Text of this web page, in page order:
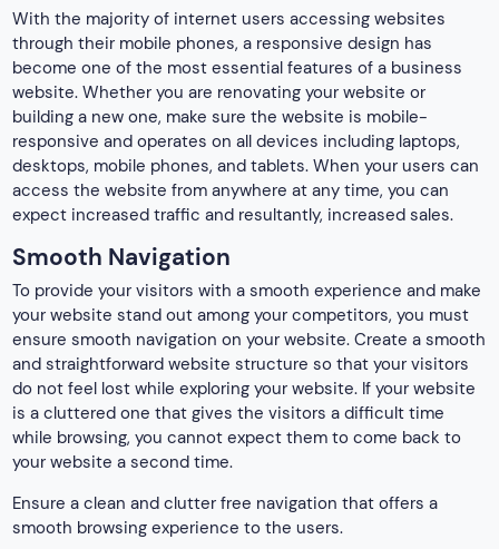
With the majority of internet users accessing websites
through their mobile phones, a responsive design has
become one of the most essential features of a business
website. Whether you are renovating your website or
building a new one, make sure the website is mobile-
responsive and operates on all devices including laptops,
desktops, mobile phones, and tablets. When your users can
access the website from anywhere at any time, you can
expect increased traffic and resultantly, increased sales.
Smooth Navigation
To provide your visitors with a smooth experience and make
your website stand out among your competitors, you must
ensure smooth navigation on your website. Create a smooth
and straightforward website structure so that your visitors
do not feel lost while exploring your website. If your website
is a cluttered one that gives the visitors a difficult time
while browsing, you cannot expect them to come back to
your website a second time.
Ensure a clean and clutter free navigation that offers a
smooth browsing experience to the users.